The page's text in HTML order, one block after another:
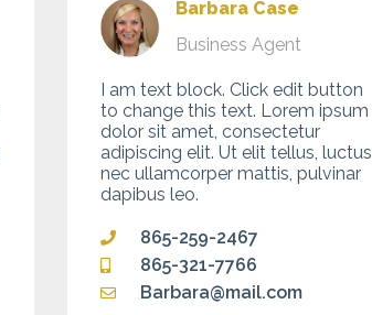
Barbara Case
Business Agent
I am text block. Click edit button
to change this text. Lorem ipsum
dolor sit amet, consectetur
adipiscing elit. Ut elit tellus, luctus
nec ullamcorper mattis, pulvinar
dapibus leo.
865-259-2467
865-321-7766
Barbara@mail.com